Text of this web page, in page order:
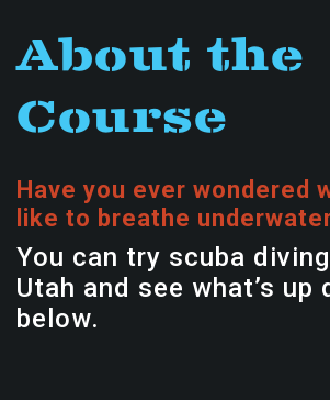
About the
Course
Have you ever wondered
like to breathe
You can try scuba
Utah and see what’s up
below.